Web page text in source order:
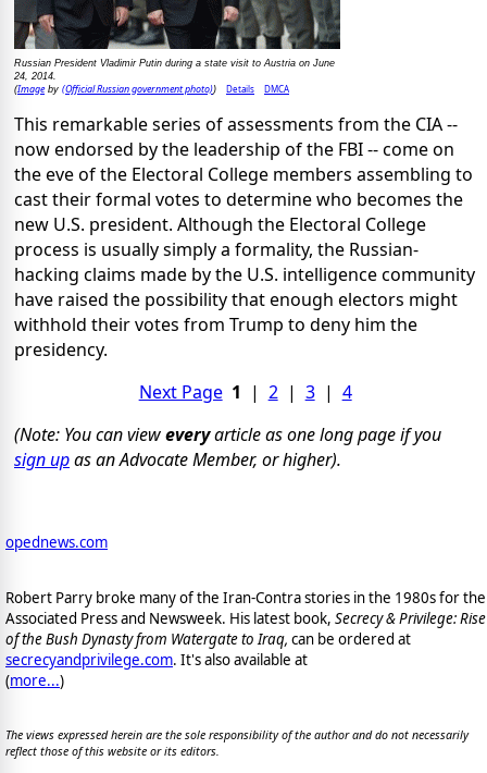
Russian President Vladimir Putin during a state visit to Austria on June
24, 2014.
(Imageby (Official Russian government photo)) Details DMCA
This remarkable series of assessments from the CIA --
now endorsed by the leadership of the FBI -- come on
the eve of the Electoral College members assembling to
cast their formal votes to determine who becomes the
new U.S. president. Although the Electoral College
process is usually simply a formality, the Russian-
hacking claims made by the U.S. intelligence community
have raised the possibility that enough electors might
withhold their votes from Trump to deny him the
presidency.
Next Page 1 | 2| 3| 4
(Note: You can vieweveryarticle as one long page if you
sign upas an Advocate Member, or higher).
opednews.com
Robert Parry broke many of the Iran-Contra stories in the 1980s for the
Associated Press and Newsweek. His latest book, Secrecy & Privilege: Rise
of the Bush Dynasty from Watergate to Iraq, can be ordered at
secrecyandprivilege.com. It's also available at
(more...)
The views expressed herein are the sole responsibility of the author and do not necessarily
reflect those of this website or its editors.